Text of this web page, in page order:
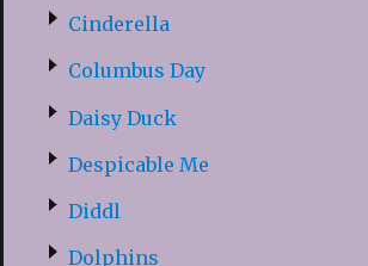
Cinderella
Columbus Day
Daisy Duck
Despicable Me
Diddl
Dolphins